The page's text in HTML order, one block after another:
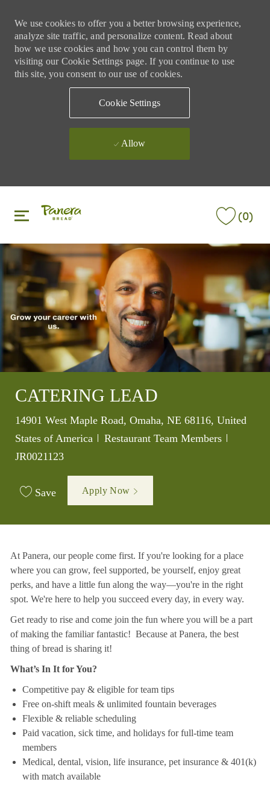
We use cookies to offer you a better browsing experience,
analyze site traffic, and personalize content. Read about
how we use cookies and how you can control them by
visiting our Cookie Settings page. If you continue to use
this site, you consent to our use of cookies.
Cookie Settings
Allow
(0)
CATERING LEAD
Location
14901 West Maple Road, Omaha, NE 68116, United
States of America
Category
Restaurant Team Members
JR0021123
Save Apply Now
At Panera, our people come first. If you're looking for a place
where you can grow, feel supported, be yourself, enjoy great
perks, and have a little fun along the way—you're in the right
spot. We're here to help you succeed every day, in every way.
Get ready to rise and come join the fun where you will be a part
of making the familiar fantastic! Because at Panera, the best
thing of bread is sharing it!
What’s In It for You?
Competitive pay & eligible for team tips
Free on-shift meals & unlimited fountain beverages
Flexible & reliable scheduling
Paid vacation, sick time, and holidays for full-time team
members
Medical, dental, vision, life insurance, pet insurance & 401(k)
with match available